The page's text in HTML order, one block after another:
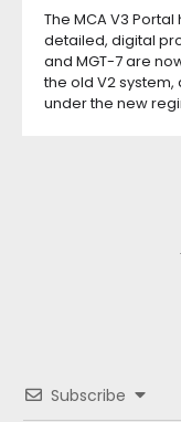
The MCA V3
detailed, digital
and MGT-7 are
the old V2
under the new
Subscribe